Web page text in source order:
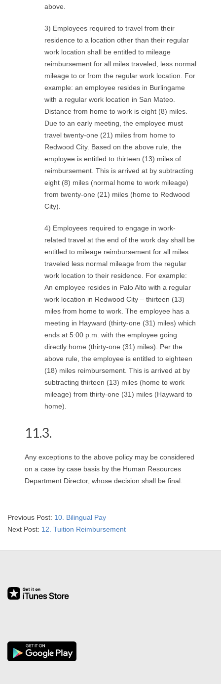
above.
3) Employees required to travel from their
residence to a location other than their regular
work location shall be entitled to mileage
reimbursement for all miles traveled, less normal
mileage to or from the regular work location. For
example: an employee resides in Burlingame
with a regular work location in San Mateo.
Distance from home to work is eight (8) miles.
Due to an early meeting, the employee must
travel twenty-one (21) miles from home to
Redwood City. Based on the above rule, the
employee is entitled to thirteen (13) miles of
reimbursement. This is arrived at by subtracting
eight (8) miles (normal home to work mileage)
from twenty-one (21) miles (home to Redwood
City).
4) Employees required to engage in work-
related travel at the end of the work day shall be
entitled to mileage reimbursement for all miles
traveled less normal mileage from the regular
work location to their residence. For example:
An employee resides in Palo Alto with a regular
work location in Redwood City – thirteen (13)
miles from home to work. The employee has a
meeting in Hayward (thirty-one (31) miles) which
ends at 5:00 p.m. with the employee going
directly home (thirty-one (31) miles). Per the
above rule, the employee is entitled to eighteen
(18) miles reimbursement. This is arrived at by
subtracting thirteen (13) miles (home to work
mileage) from thirty-one (31) miles (Hayward to
home).
11.3.
Any exceptions to the above policy may be considered
on a case by case basis by the Human Resources
Department Director, whose decision shall be final.
2025-
01-
Previous Post: 10. Bilingual Pay
Next Post: 12. Tuition Reimbursement